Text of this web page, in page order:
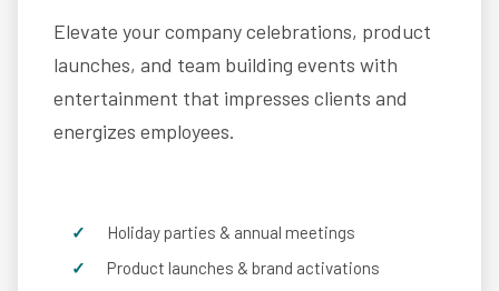
Elevate your company celebrations, product
launches, and team building events with
entertainment that impresses clients and
energizes employees.
Holiday parties & annual meetings
Product launches & brand activations